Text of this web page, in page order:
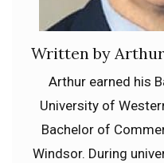
Written by
Arthur earned his
University of
Bachelor of
Windsor. During